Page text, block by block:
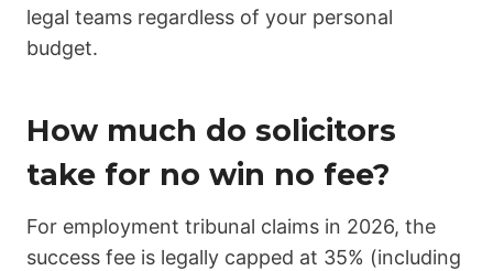
legal teams regardless of your personal
budget.
How much do solicitors
take for no win no fee?
For employment tribunal claims in 2026, the
success fee is legally capped at 35% (including